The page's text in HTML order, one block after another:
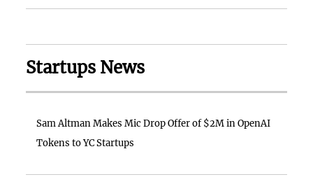
Startups News
Sam Altman Makes Mic Drop Offer of $2M in OpenAI
Tokens to YC Startups